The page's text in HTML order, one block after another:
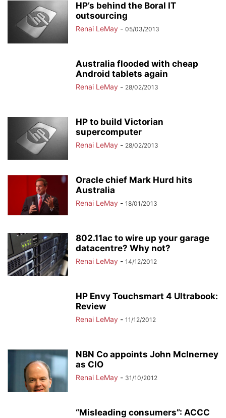
HP’s behind the Boral IT
outsourcing
Renai LeMay - 05/03/2013
Australia flooded with cheap
Android tablets again
Renai LeMay - 28/02/2013
HP to build Victorian
supercomputer
Renai LeMay - 28/02/2013
Oracle chief Mark Hurd hits
Australia
Renai LeMay - 18/01/2013
802.11ac to wire up your garage
datacentre? Why not?
Renai LeMay - 14/12/2012
HP Envy Touchsmart 4 Ultrabook:
Review
Renai LeMay - 11/12/2012
NBN Co appoints John McInerney
as CIO
Renai LeMay - 31/10/2012
“Misleading consumers”: ACCC